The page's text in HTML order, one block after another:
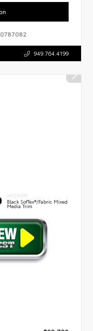
949.764.4199
INTERIOR
Black SofTex®/fabric Mixed
Media Trim